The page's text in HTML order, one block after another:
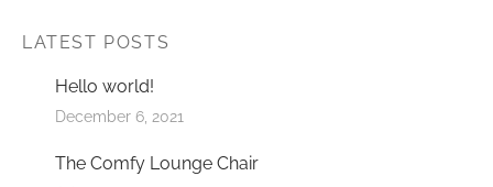
LATEST POSTS
Hello world!
December 6, 2021
The Comfy Lounge Chair